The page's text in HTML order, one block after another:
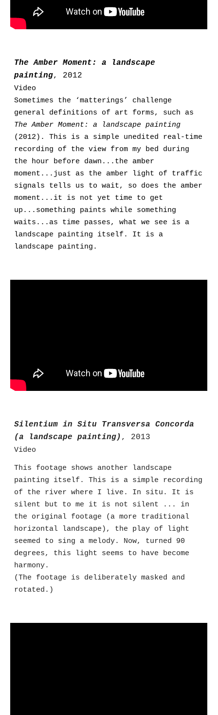
The Amber Moment: a landscape
painting, 2012
Video
Sometimes the ‘matterings’ challenge
general definitions of art forms, such as
The Amber Moment: a landscape painting
(2012). This is a simple unedited real-time
recording of the view from my bed during
the hour before dawn ... the amber
moment ... just as the amber light of traffic
signals tells us to wait, so does the amber
moment ... it is not yet time to get
up...something paints while something
waits...as time passes, what we see is a
landscape painting itself. It is a
landscape painting.
Silentium in Situ Transversa Concorda
(a landscape painting) , 2013
Video
This footage shows another landscape
painting itself. This is a simple recording
of the river where I live. In situ. It is
silent but to me it is not silent ... in
the original footage (a more traditional
horizontal landscape), the play of light
seemed to sing a melody. Now, turned 90
degrees, this light seems to have become
harmony.
(The footage is deliberately masked and
rotated.)